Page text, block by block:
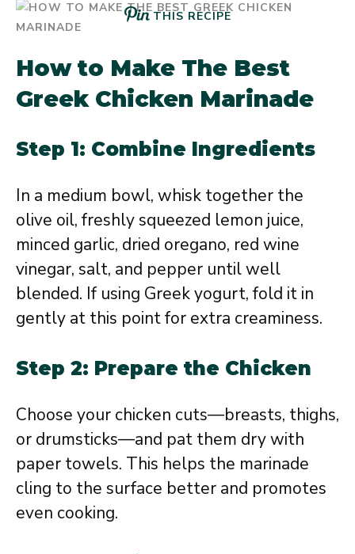
THIS RECIPE
How to Make The Best
Greek Chicken Marinade
Step 1: Combine Ingredients
In a medium bowl, whisk together the
olive oil, freshly squeezed lemon juice,
minced garlic, dried oregano, red wine
vinegar, salt, and pepper until well
blended. If using Greek yogurt, fold it in
gently at this point for extra creaminess.
Step 2: Prepare the Chicken
Choose your chicken cuts—breasts, thighs,
or drumsticks—and pat them dry with
paper towels. This helps the marinade
cling to the surface better and promotes
even cooking.